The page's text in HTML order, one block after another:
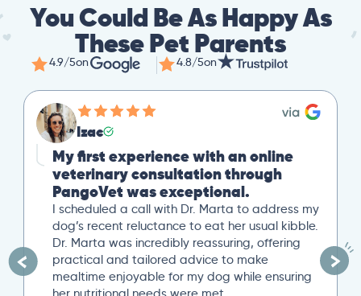
You Could Be As Happy As
These Pet Parents
4.9/5on 4.8/5on
Izac
My first experience with an online
veterinary consultation through
PangoVet was exceptional.
I scheduled a call with Dr. Marta to address my
dog’s recent reluctance to eat her usual kibble.
Dr. Marta was incredibly reassuring, offering
practical and tailored advice to make
mealtime enjoyable for my dog while ensuring